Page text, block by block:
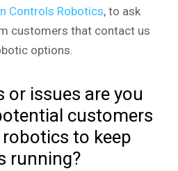
Controls Robotics, to ask
customers that contact us
options.
or issues are you
customers
to keep
running?